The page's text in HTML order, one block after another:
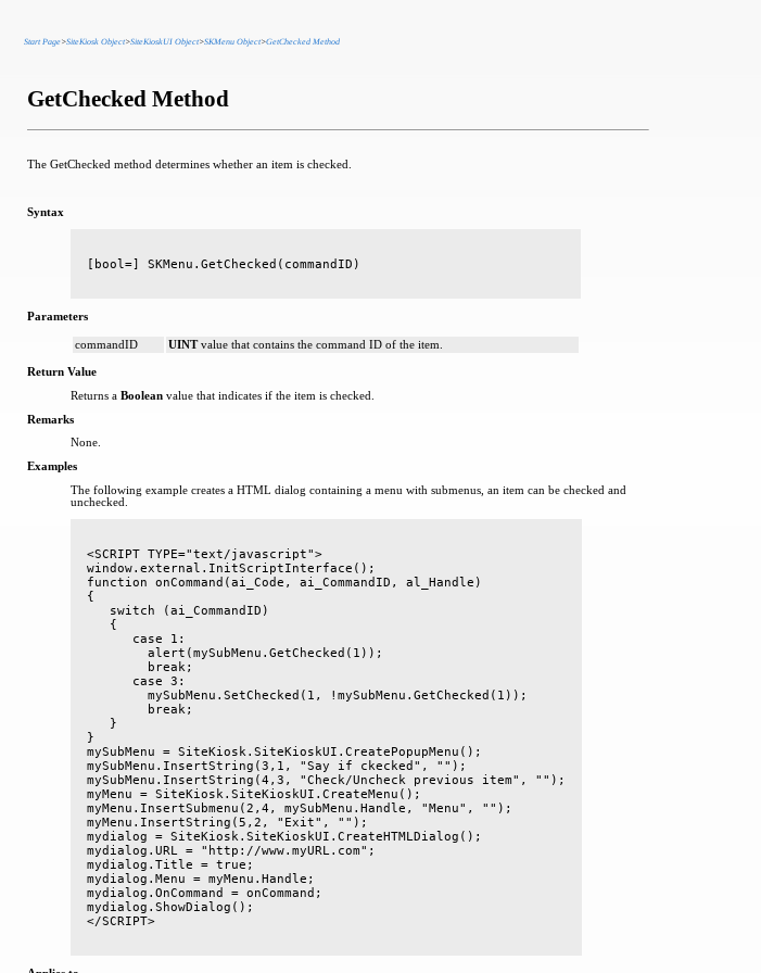
Start Page>SiteKiosk Object>SiteKioskUI Object>SKMenu Object>GetChecked Method
GetChecked Method
The GetChecked method determines whether an item is checked.
Syntax
[bool=] SKMenu.GetChecked(commandID)
Parameters
commandID UINTvalue that contains the command ID of the item.
Return Value
Returns a Boolean value that indicates if the item is checked.
Remarks
None.
Examples
The following example creates a HTML dialog containing a menu with submenus, an item can be checked and
unchecked.
<SCRIPT TYPE="text/javascript">
window.external.InitScriptInterface();
function onCommand(ai_Code, ai_CommandID, al_Handle)
{
   switch (ai_CommandID)
   {
      case 1:
        alert(mySubMenu.GetChecked(1));
        break;
      case 3:
        mySubMenu.SetChecked(1, !mySubMenu.GetChecked(1));
        break;
   }
}
mySubMenu = SiteKiosk.SiteKioskUI.CreatePopupMenu();
mySubMenu.InsertString(3,1, "Say if ckecked", "");
mySubMenu.InsertString(4,3, "Check/Uncheck previous item", "");
myMenu = SiteKiosk.SiteKioskUI.CreateMenu();
myMenu.InsertSubmenu(2,4, mySubMenu.Handle, "Menu", "");
myMenu.InsertString(5,2, "Exit", "");
mydialog = SiteKiosk.SiteKioskUI.CreateHTMLDialog();
mydialog.URL = "http://www.myURL.com";
mydialog.Title = true;
mydialog.Menu = myMenu.Handle;
mydialog.OnCommand = onCommand;
mydialog.ShowDialog();